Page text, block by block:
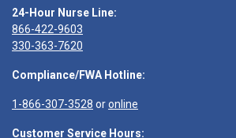
24-Hour Nurse Line:
866-422-9603
330-363-7620
Compliance/FWA Hotline:
1-866-307-3528 oronline
Customer Service Hours: